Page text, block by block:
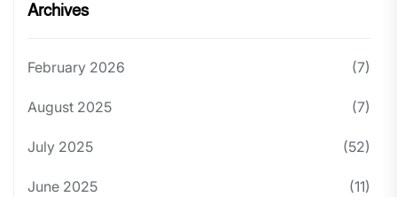
Archives
February 2026 (7)
August 2025 (7)
July 2025 (52)
June 2025 (11)